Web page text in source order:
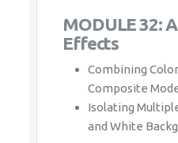
MODULE 32:
Effects
Combining
Composite
Isolating
and White